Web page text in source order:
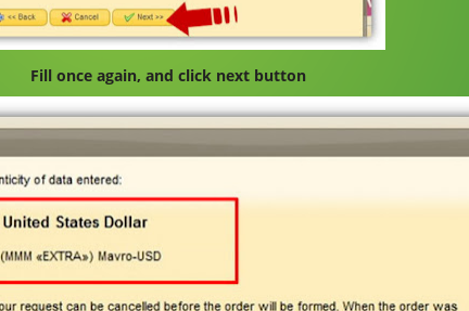
Fill once again, and click next button